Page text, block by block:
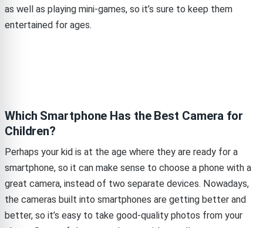
as well as playing mini-games, so it’s sure to keep them
entertained for ages.
Which Smartphone Has the Best Camera for
Children?
Perhaps your kid is at the age where they are ready for a
smartphone, so it can make sense to choose a phone with a
great camera, instead of two separate devices. Nowadays,
the cameras built into smartphones are getting better and
better, so it’s easy to take good-quality photos from your